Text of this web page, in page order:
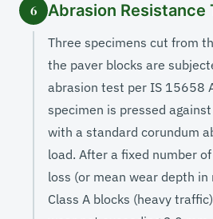
6 Abrasion Resistance
Three specimens cut from
the paver blocks are
abrasion test per IS 15658
specimen is pressed
with a standard corundum
load. After a fixed number
loss (or mean wear depth in
Class A blocks (heavy